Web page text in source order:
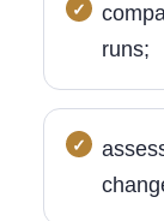
runs;